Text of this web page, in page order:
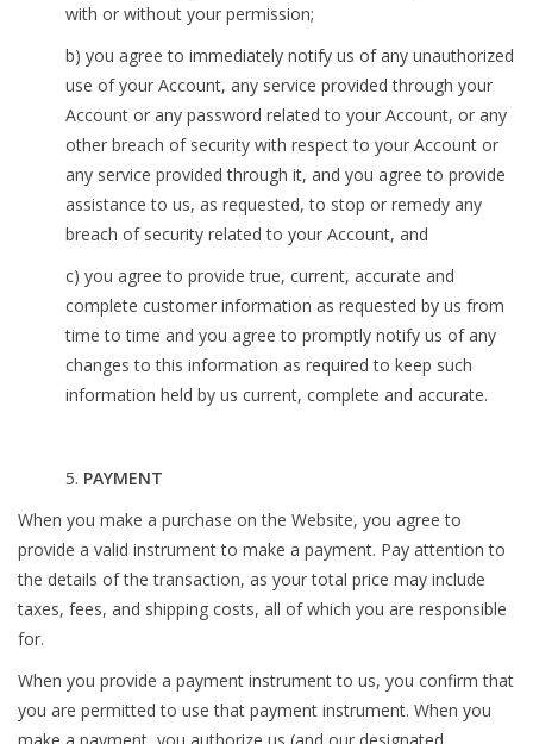
with or without your permission;
b) you agree to immediately notify us of any unauthorized
use of your Account, any service provided through your
Account or any password related to your Account, or any
other breach of security with respect to your Account or
any service provided through it, and you agree to provide
assistance to us, as requested, to stop or remedy any
breach of security related to your Account, and
c) you agree to provide true, current, accurate and
complete customer information as requested by us from
time to time and you agree to promptly notify us of any
changes to this information as required to keep such
information held by us current, complete and accurate.
5. PAYMENT
When you make a purchase on the Website, you agree to
provide a valid instrument to make a payment. Pay attention to
the details of the transaction, as your total price may include
taxes, fees, and shipping costs, all of which you are responsible
for.
When you provide a payment instrument to us, you confirm that
you are permitted to use that payment instrument. When you